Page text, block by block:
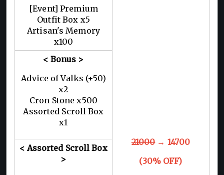
[Event] Premium
Outfit Box x5
Artisan's Memory
x100
21000→ 14700
(30% OFF)
< Bonus >
Advice of Valks (+50)
x2
Cron Stone x500
Assorted Scroll Box
x1
< Assorted Scroll Box
>